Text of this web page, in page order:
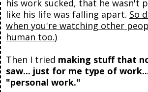
his work sucked, that he wasn't
like his life was falling apart. So
when you're watching other
human too.)
Then I tried making stuff that
saw... just for me type of
"personal work."